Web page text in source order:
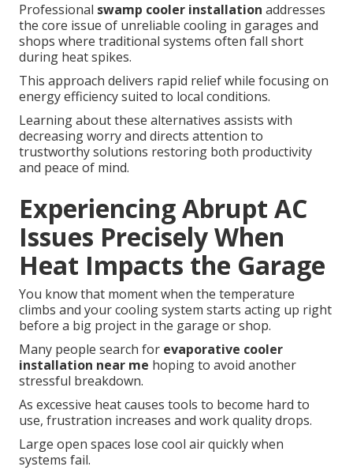
Professional swamp cooler installation addresses
the core issue of unreliable cooling in garages and
shops where traditional systems often fall short
during heat spikes.
This approach delivers rapid relief while focusing on
energy efficiency suited to local conditions.
Learning about these alternatives assists with
decreasing worry and directs attention to
trustworthy solutions restoring both productivity
and peace of mind.
Experiencing Abrupt AC
Issues Precisely When
Heat Impacts the Garage
You know that moment when the temperature
climbs and your cooling system starts acting up right
before a big project in the garage or shop.
Many people search for evaporative cooler
installation near me hoping to avoid another
stressful breakdown.
As excessive heat causes tools to become hard to
use, frustration increases and work quality drops.
Large open spaces lose cool air quickly when
systems fail.